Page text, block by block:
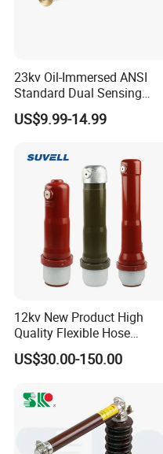
23kv Oil-Immersed ANSI
Standard Dual Sensing
Protection: B-O-N Fuse
US$9.99-14.99
12kv New Product High
Quality Flexible Hose
Hydraulic Cylinder Screw
Stainless Steel Impulse Pipe
Fuse Barrel
US$30.00-150.00